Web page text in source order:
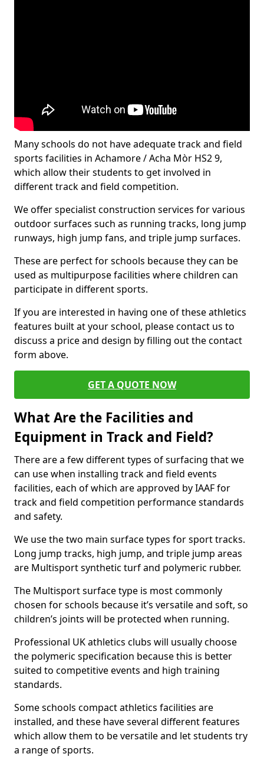
Many schools do not have adequate track and field
sports facilities in Achamore / Acha Mòr HS2 9,
which allow their students to get involved in
different track and field competition.
We offer specialist construction services for various
outdoor surfaces such as running tracks, long jump
runways, high jump fans, and triple jump surfaces.
These are perfect for schools because they can be
used as multipurpose facilities where children can
participate in different sports.
If you are interested in having one of these athletics
features built at your school, please contact us to
discuss a price and design by filling out the contact
form above.
GET A QUOTE NOW
What Are the Facilities and
Equipment in Track and Field?
There are a few different types of surfacing that we
can use when installing track and field events
facilities, each of which are approved by IAAF for
track and field competition performance standards
and safety.
We use the two main surface types for sport tracks.
Long jump tracks, high jump, and triple jump areas
are Multisport synthetic turf and polymeric rubber.
The Multisport surface type is most commonly
chosen for schools because it’s versatile and soft, so
children’s joints will be protected when running.
Professional UK athletics clubs will usually choose
the polymeric specification because this is better
suited to competitive events and high training
standards.
Some schools compact athletics facilities are
installed, and these have several different features
which allow them to be versatile and let students try
a range of sports.